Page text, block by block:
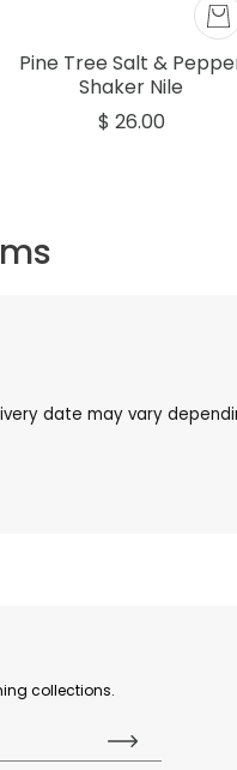
date may vary
Pine Tree Salt &
Shaker Nile
$ 26.00
collections.